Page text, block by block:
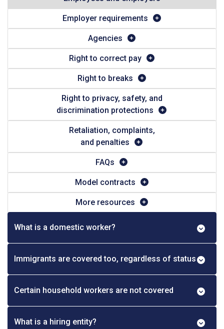
Employer requirements
Agencies
Right to correct pay
Right to breaks
Right to privacy, safety, and
discrimination protections
Retaliation, complaints,
and penalties
FAQs
Model contracts
More resources
What is a domestic worker?
Immigrants are covered too, regardless of status
Certain household workers are not covered
What is a hiring entity?